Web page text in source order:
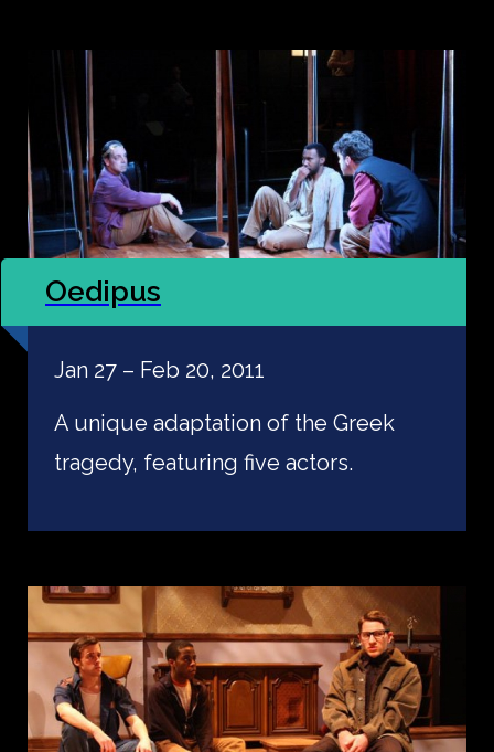
Oedipus
Jan 27 – Feb 20, 2011
A unique adaptation of the Greek
tragedy, featuring five actors.